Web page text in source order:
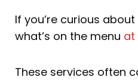
If you’re curious
what’s on the menu at
These services often